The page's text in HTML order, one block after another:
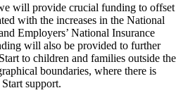
will provide crucial funding to offset
with the increases in the National
Employers’ National Insurance
will also be provided to further
to children and families outside the
boundaries, where there is
support.